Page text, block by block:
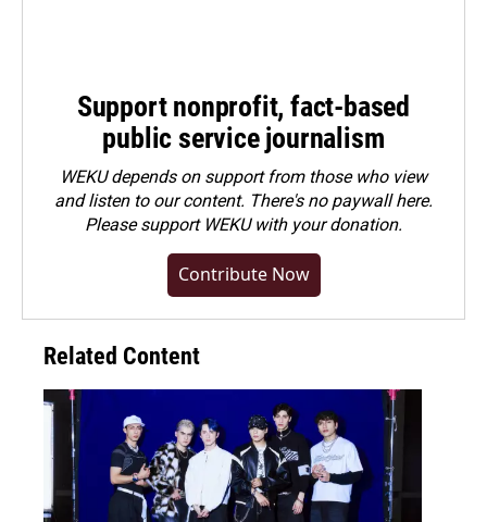
Support nonprofit, fact-based
public service journalism
WEKU depends on support from those who view
and listen to our content. There's no paywall here.
Pleasesupport WEKU with your donation.
Contribute Now
Related Content